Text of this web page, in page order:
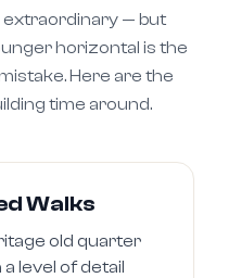
extraordinary — but
horizontal is the
Here are the
time around.
Walks
old quarter
level of detail